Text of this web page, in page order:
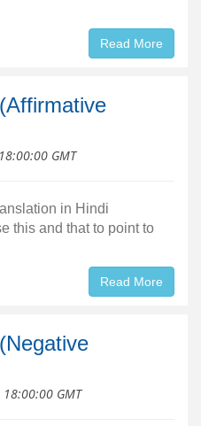
Read More
GMT
in Hindi
this and that to point to
Read More
GMT